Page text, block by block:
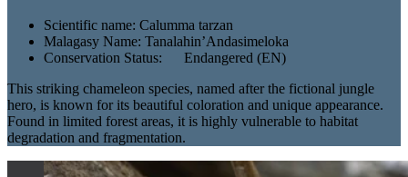
Scientific name: Calumma tarzan
Malagasy Name: Tanalahin’Andasimeloka
Conservation Status:
Endangered (EN)
This striking chameleon species, named after the fictional jungle
hero, is known for its beautiful coloration and unique appearance.
Found in limited forest areas, it is highly vulnerable to habitat
degradation and fragmentation.